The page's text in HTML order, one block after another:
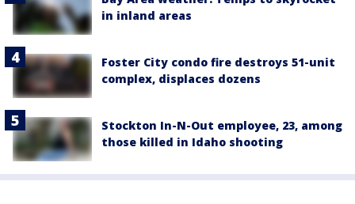
in inland areas
Foster City condo fire destroys 51-unit
complex, displaces dozens
Stockton In-N-Out employee, 23, among
those killed in Idaho shooting